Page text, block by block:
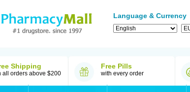
Language & Currency
Shipping
all orders above $200
Free Pills
with every order